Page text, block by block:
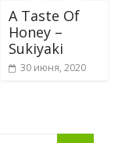
A Taste Of
Honey –
Sukiyaki
30 июня, 2020